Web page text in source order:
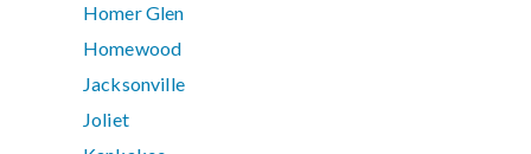
Homer Glen
Homewood
Jacksonville
Joliet